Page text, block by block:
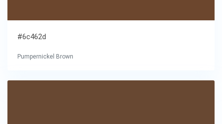
#6c462d
Pumpernickel Brown